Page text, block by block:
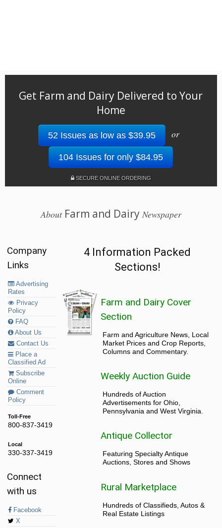
Get Farm and Dairy Delivered to Your
Home
52 Issues as low as $39.95 or
104 Issues for only $84.95
SECURE ONLINE ORDERING
AboutFarm and Dairy Newspaper
Company
Links
Advertising
Rates
Privacy
Policy
FAQ
About Us
Contact Us
Place a
Classified Ad
Subscribe
Online
Comment
Policy
Toll-Free
800-837-3419
Local
330-337-3419
Connect
with us
Facebook
X
4 Information Packed
Sections!
Farm and Dairy Cover
Section
Farm and Agriculture News, Local
Market Prices and Crop Reports,
Columns and Commentary.
Weekly Auction Guide
Hundreds of Auction
Advertisements for Ohio,
Pennsylvania and West Virginia.
Antique Collector
Featuring Specialty Antique
Auctions, Stores and Shows
Rural Marketplace
Hundreds of Classifieds, Autos &
Real Estate Listings